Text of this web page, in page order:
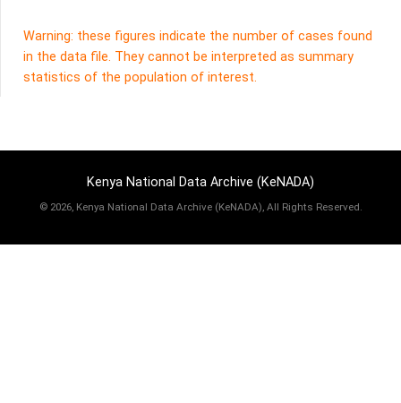
Warning: these figures indicate the number of cases found
in the data file. They cannot be interpreted as summary
statistics of the population of interest.
Kenya National Data Archive (KeNADA)
© 2026, Kenya National Data Archive (KeNADA), All Rights Reserved.